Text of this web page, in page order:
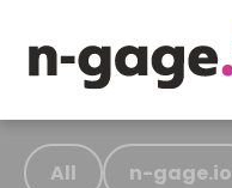
All n-gage.io